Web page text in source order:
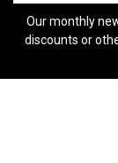
Our monthly
discounts or